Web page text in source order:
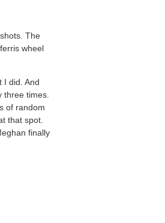
The
wheel
I did. And
times.
of random
that spot.
finally